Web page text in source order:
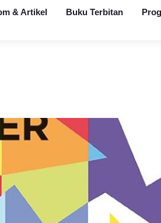
& Artikel Buku Terbitan